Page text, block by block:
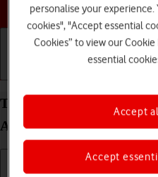
Choose
Turn use of PIN on your
Android 11.0 on or off
personalise your
cookies", "Accept essential
Cookies” to view our
essential
Accept
Accept